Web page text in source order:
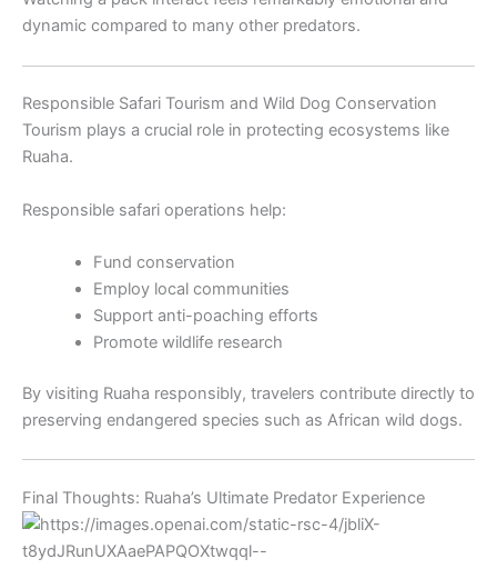
dynamic compared to many other predators.
Responsible Safari Tourism and Wild Dog Conservation
Tourism plays a crucial role in protecting ecosystems like
Ruaha.
Responsible safari operations help:
Fund conservation
Employ local communities
Support anti-poaching efforts
Promote wildlife research
By visiting Ruaha responsibly, travelers contribute directly to
preserving endangered species such as African wild dogs.
Final Thoughts: Ruaha’s Ultimate Predator Experience